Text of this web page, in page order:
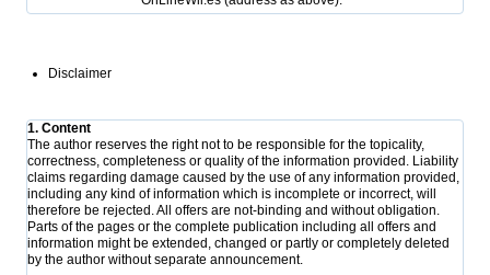
Disclaimer
1. Content
The author reserves the right not to be responsible for the topicality,
correctness, completeness or quality of the information provided. Liability
claims regarding damage caused by the use of any information provided,
including any kind of information which is incomplete or incorrect, will
therefore be rejected. All offers are not-binding and without obligation.
Parts of the pages or the complete publication including all offers and
information might be extended, changed or partly or completely deleted
by the author without separate announcement.